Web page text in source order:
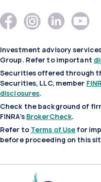
Investment advisory
Group. Refer to important
Securities offered through
Securities, LLC, member
disclosures.
Check the background of
FINRA’s BrokerCheck.
Refer to Terms of Usefor
before proceeding on this